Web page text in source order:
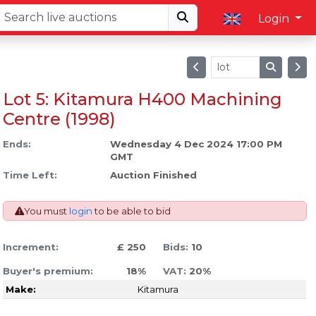
Login
Lot 5: Kitamura H400 Machining
Centre (1998)
Ends:
Wednesday 4 Dec 2024 17:00 PM
GMT
Time Left:
Auction Finished
You must loginto be able to bid
Increment: £ 250 Bids: 10
Buyer's premium: 18% VAT:20%
Make:
Kitamura